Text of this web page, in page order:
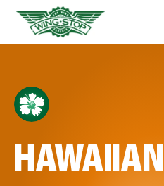
HAWAIIAN